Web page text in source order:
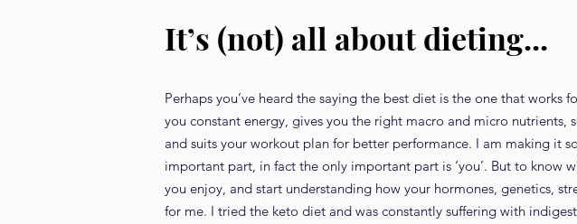
It’s (not) all about dieting...
Perhaps you’ve heard the saying the best diet is the one that
you constant energy, gives you the right macro and micro
and suits your workout plan for better performance. I am making it
important part, in fact the only important part is ‘you’. But to know
you enjoy, and start understanding how your hormones, genetics,
for me. I tried the keto diet and was constantly suffering with